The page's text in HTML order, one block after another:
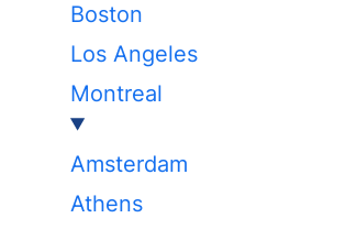
Boston
Los Angeles
Montreal
Amsterdam
Athens